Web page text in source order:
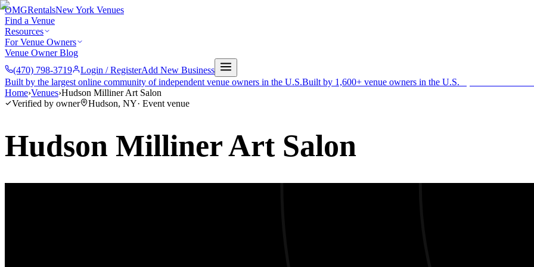
OMGRentalsNew York Venues
Find a Venue
Resources
For Venue Owners
Venue Owner Blog
(470) 798-3719
Login / RegisterAdd New Business
Built by the largest online community of independent venue owners in the U.S.Built by 1,600+ venue owners in the U.S.
Home›Venues›Hudson Milliner Art Salon
Verified by owner
Hudson, NY· Event venue
Hudson Milliner Art Salon